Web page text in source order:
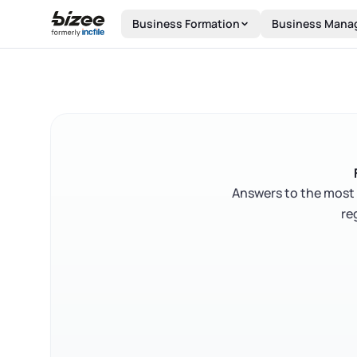
Skip to main content
Business Formation Business
Answers to the